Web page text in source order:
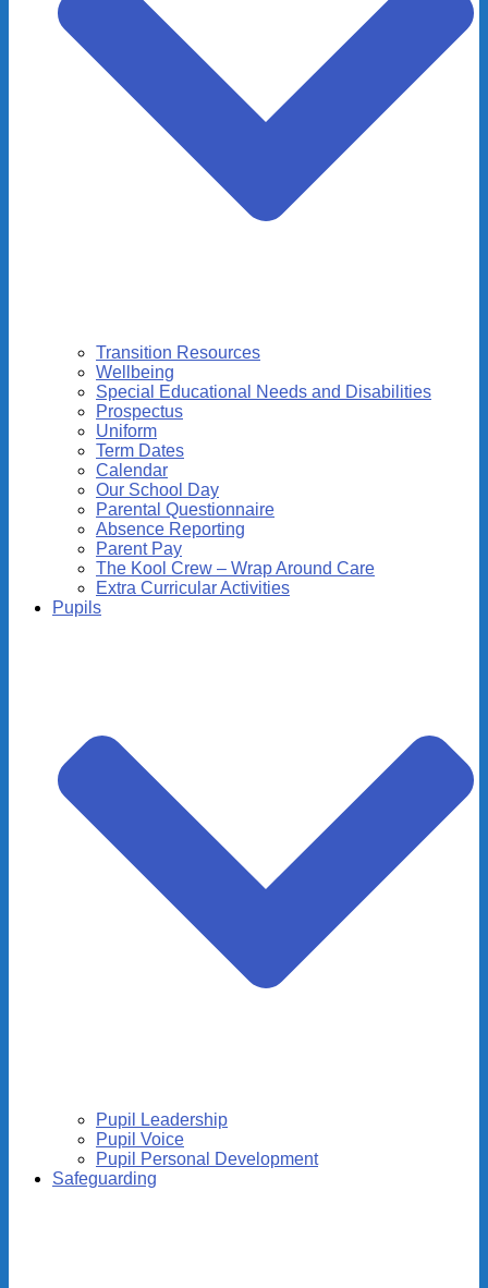
Transition Resources
Wellbeing
Special Educational Needs and Disabilities
Prospectus
Uniform
Term Dates
Calendar
Our School Day
Parental Questionnaire
Absence Reporting
Parent Pay
The Kool Crew – Wrap Around Care
Extra Curricular Activities
Pupils
Pupil Leadership
Pupil Voice
Pupil Personal Development
Safeguarding